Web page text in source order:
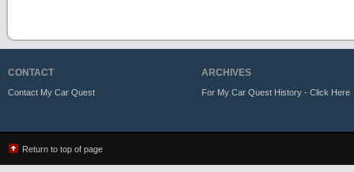
CONTACT
Contact My Car Quest
ARCHIVES
For My Car Quest History - Click Here
Return to top of page